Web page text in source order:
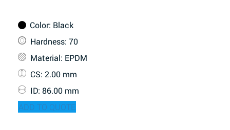
Color: Black
Hardness: 70
Material: EPDM
CS: 2.00 mm
ID: 86.00 mm
ADD TO QUOTE